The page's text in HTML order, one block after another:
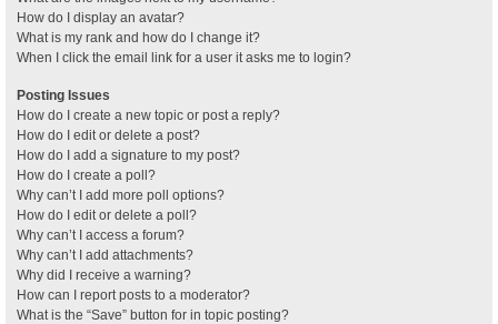
How do I display an avatar?
What is my rank and how do I change it?
When I click the email link for a user it asks me to login?
Posting Issues
How do I create a new topic or post a reply?
How do I edit or delete a post?
How do I add a signature to my post?
How do I create a poll?
Why can’t I add more poll options?
How do I edit or delete a poll?
Why can’t I access a forum?
Why can’t I add attachments?
Why did I receive a warning?
How can I report posts to a moderator?
What is the “Save” button for in topic posting?